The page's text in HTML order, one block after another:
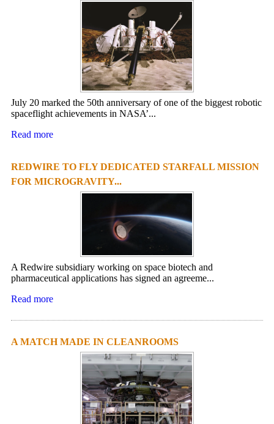
July 20 marked the 50th anniversary of one of the biggest robotic
spaceflight achievements in NASA’...
Read more
REDWIRE TO FLY DEDICATED STARFALL MISSION
FOR MICROGRAVITY...
A Redwire subsidiary working on space biotech and
pharmaceutical applications has signed an agreeme...
Read more
A MATCH MADE IN CLEANROOMS